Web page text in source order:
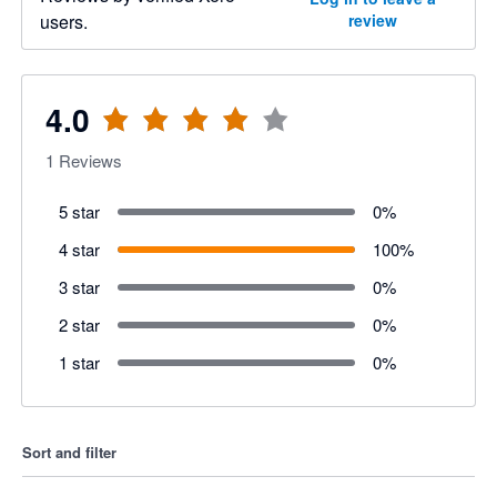
users.
review
4.0
1 Reviews
5 star 0%
4 star
100%
3 star
0%
2 star
0%
1 star
0%
Sort and filter